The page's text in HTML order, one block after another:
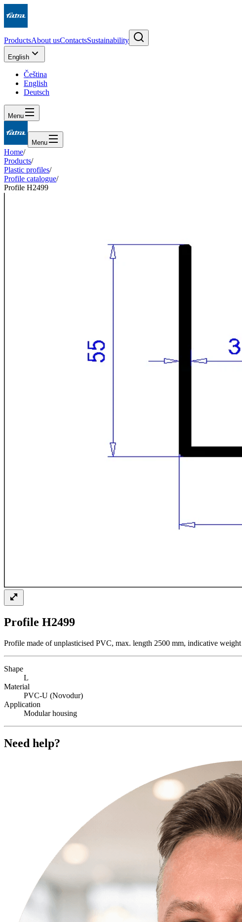
ProductsAbout usContactsSustainability
English
Čeština
English
Deutsch
Menu
Menu
Home/
Products/
Plastic profiles/
Profile catalogue/
Profile H2499
Profile H2499
Profile made of unplasticised PVC, max. length 2500 mm, indicative
Shape
L
Material
PVC-U (Novodur)
Application
Modular housing
Need help?